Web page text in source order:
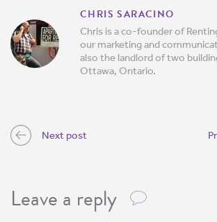
CHRIS SARACINO
Chris is a co-founder of
our marketing and
also the landlord of two
Ottawa, Ontario.
Next post
Leave a reply